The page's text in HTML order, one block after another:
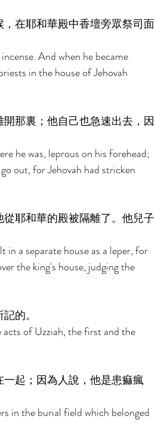
在耶和華殿中香壇旁眾祭司面
And when he became
in the house of Jehovah
那裏；他自己也急速出去，因
he was, leprous on his forehead;
out, for Jehovah had stricken
耶和華的殿被隔離了。他兒子
in a separate house as a leper, for
the king's house, judging the
的。
of Uzziah, the first and the
起；因為人說，他是患痲瘋
in the burial field which belonged